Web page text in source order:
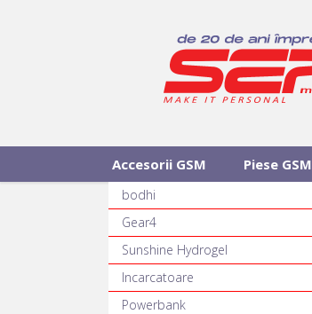
Accesorii GSM Piese GSM
bodhi
Gear4
Sunshine Hydrogel
Incarcatoare
Powerbank